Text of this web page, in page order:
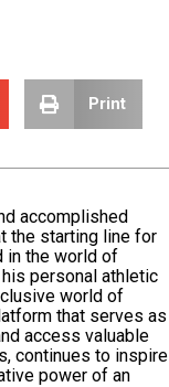
Print
accomplished
the starting line for
in the world of
personal athletic
world of
that serves as
access valuable
continues to inspire
power of an